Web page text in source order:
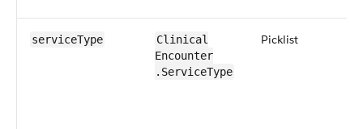
service​Type
​​Clinical​
Encounter​​
.Service​Type
​Picklist